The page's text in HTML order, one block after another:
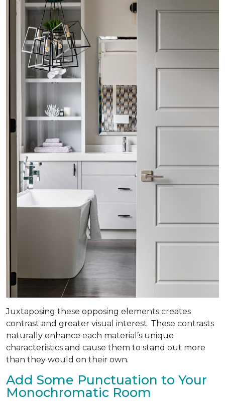
Juxtaposing these opposing elements creates
contrast and greater visual interest. These contrasts
naturally enhance each material’s unique
characteristics and cause them to stand out more
than they would on their own.
Add Some Punctuation to Your
Monochromatic Room